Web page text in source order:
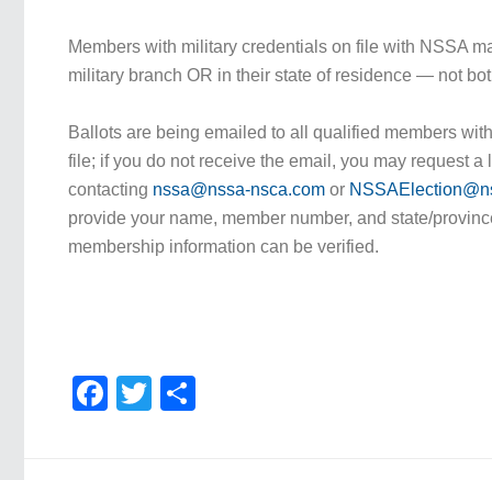
Members with military credentials on file with NSSA
military branch OR in their state of residence — not
Ballots are being emailed to all qualified members
file; if you do not receive the email, you may request a
contacting nssa@nssa-nsca.com or
provide your name, member number, and state/
membership information can be verified.
Facebook
Twitter